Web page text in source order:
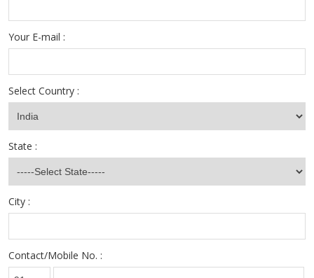
Your E-mail :
Select Country :
State :
City :
Contact/Mobile No. :